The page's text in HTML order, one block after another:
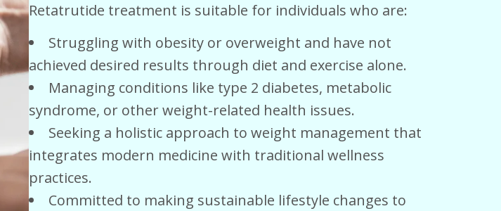
Retatrutide treatment is suitable for individuals who are:
Struggling with obesity or overweight and have not
achieved desired results through diet and exercise alone.
Managing conditions like type 2 diabetes, metabolic
syndrome, or other weight-related health issues.
Seeking a holistic approach to weight management that
integrates modern medicine with traditional wellness
practices.
Committed to making sustainable lifestyle changes to